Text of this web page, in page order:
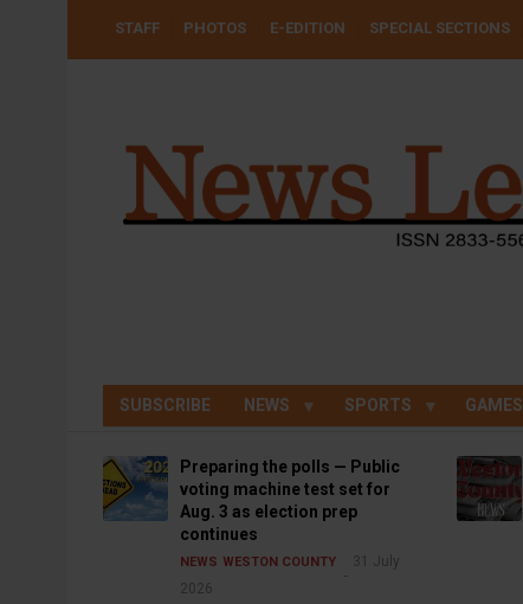
USER
STAFF PHOTOS E-EDITION SPECIAL SECTIONS
SUBSCRIBE NEWS SPORTS GAMES
Preparing the polls — Public
voting machine test set for
Aug. 3 as election prep
continues
NEWS WESTON COUNTY
31 July
2026